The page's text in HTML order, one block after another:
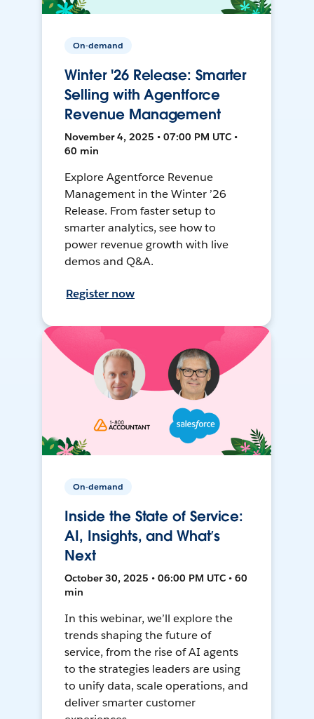
On-demand
Winter '26 Release: Smarter
Selling with Agentforce
Revenue Management
November 4, 2025 • 07:00 PM UTC •
60 min
Explore Agentforce Revenue
Management in the Winter ’26
Release. From faster setup to
smarter analytics, see how to
power revenue growth with live
demos and Q&A.
Register now
On-demand
Inside the State of Service:
AI, Insights, and What’s
Next
October 30, 2025 • 06:00 PM UTC • 60
min
In this webinar, we’ll explore the
trends shaping the future of
service, from the rise of AI agents
to the strategies leaders are using
to unify data, scale operations, and
deliver smarter customer